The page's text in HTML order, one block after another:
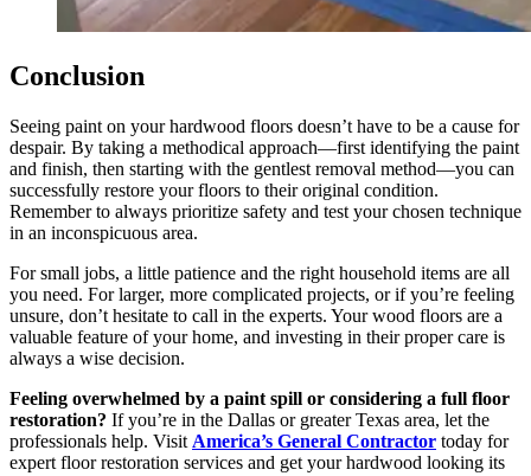
Conclusion
Seeing paint on your hardwood floors doesn’t have to be a cause for
despair. By taking a methodical approach—first identifying the paint
and finish, then starting with the gentlest removal method—you can
successfully restore your floors to their original condition.
Remember to always prioritize safety and test your chosen technique
in an inconspicuous area.
For small jobs, a little patience and the right household items are all
you need. For larger, more complicated projects, or if you’re feeling
unsure, don’t hesitate to call in the experts. Your wood floors are a
valuable feature of your home, and investing in their proper care is
always a wise decision.
Feeling overwhelmed by a paint spill or considering a full floor
restoration? If you’re in the Dallas or greater Texas area, let the
professionals help. Visit America’s General Contractor today for
expert floor restoration services and get your hardwood looking its